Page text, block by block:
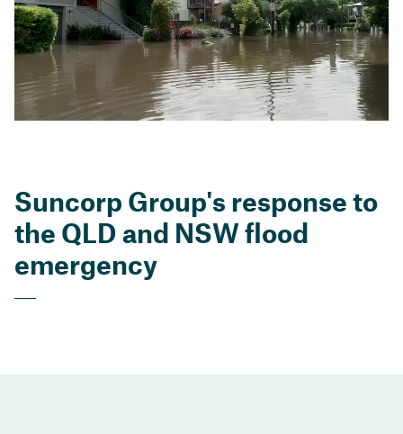
Suncorp Group's response to
the QLD and NSW flood
emergency